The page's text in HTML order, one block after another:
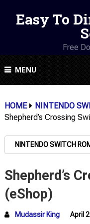
Easy To
Free
MENU
HOME NINTENDO
Shepherd’s Crossing
NINTENDO SWITCH
Shepherd’s
(eShop)
Mudassir King April